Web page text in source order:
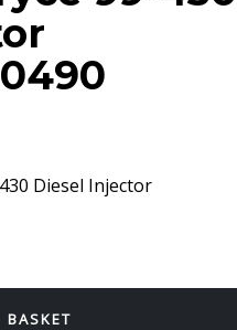
Diesel Injector
BASKET